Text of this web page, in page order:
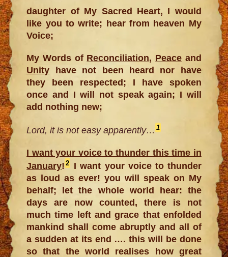
daughter of My Sacred Heart, I would
like you to write; hear from heaven My
Voice;
My Words of Reconciliation, Peace and
Unity have not been heard nor have
they been respected; I have spoken
once and I will not speak again; I will
add nothing new;
Lord, it is not easy apparently…1
I want your voice to thunder this time in
January!2
I want your voice to thunder
as loud as ever! you will speak on My
behalf; let the whole world hear: the
days are now counted, there is not
much time left and grace that enfolded
mankind shall come abruptly and all of
a sudden at its end …. this will be done
so that the world realises how great